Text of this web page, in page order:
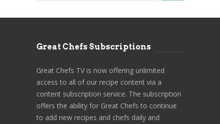
Great Chefs Subscriptions
Great Chefs TV is now offering unlimited
access to all of our recipe content via a
content subscription service. The subscription
offers the ability for Great Chefs to continue
to add new recipes and chefs daily and